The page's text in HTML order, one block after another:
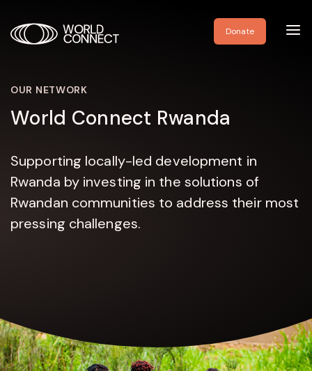
Donate
OUR NETWORK
World Connect Rwanda
Supporting locally-led development in
Rwanda by investing in the solutions of
Rwandan communities to address their most
pressing challenges.